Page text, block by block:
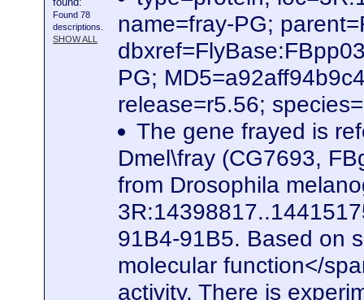
Found 78
descriptions.
SHOW ALL
name=fray-PG;
PG;
release=r5.56;
The gene frayed is
Dmel\fray (CG7693,
from Drosophila
91B4-91B5. Based on
molecular function</
activity. There is